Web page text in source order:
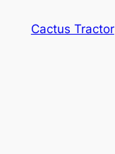
Cactus Tractor